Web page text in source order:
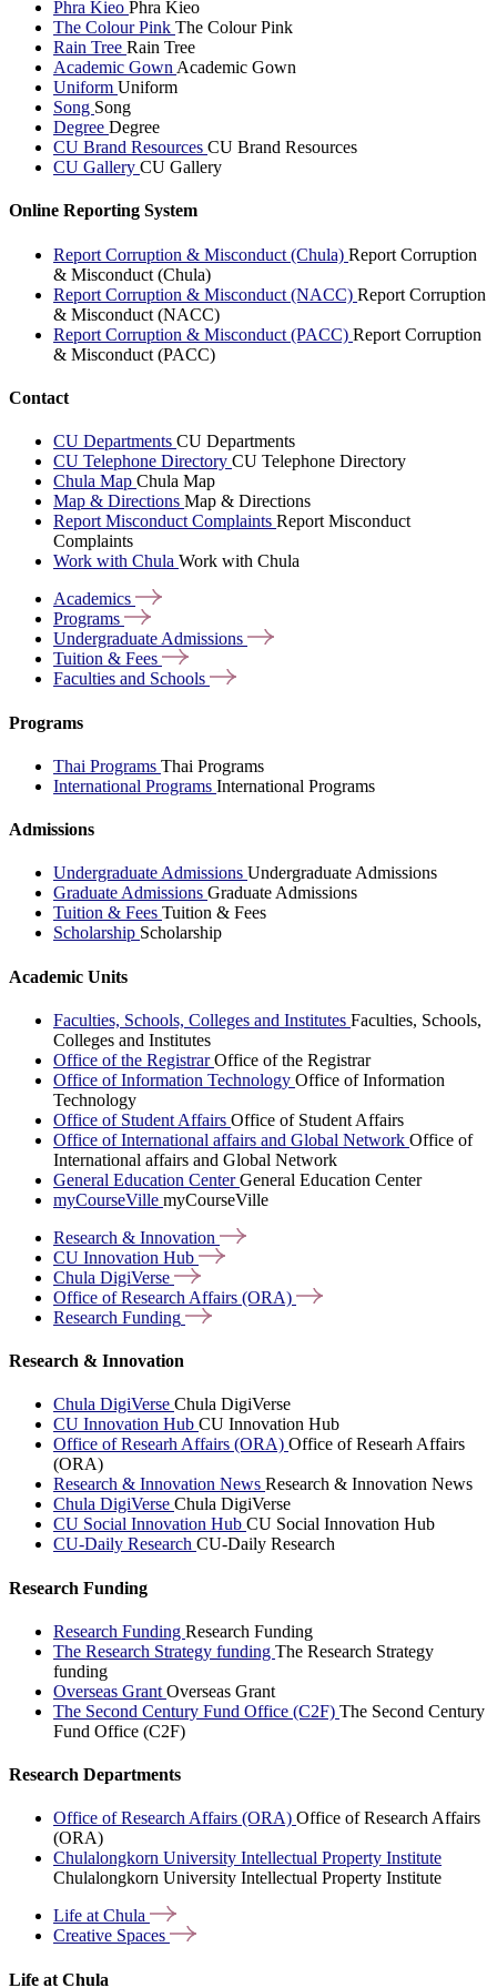
Phra Kieo Phra Kieo
The Colour Pink The Colour Pink
Rain Tree Rain Tree
Academic Gown Academic Gown
Uniform Uniform
Song Song
Degree Degree
CU Brand Resources CU Brand Resources
CU Gallery CU Gallery
Online Reporting System
Report Corruption & Misconduct (Chula) Report Corruption
& Misconduct (Chula)
Report Corruption & Misconduct (NACC) Report Corruption
& Misconduct (NACC)
Report Corruption & Misconduct (PACC) Report Corruption
& Misconduct (PACC)
Contact
CU Departments CU Departments
CU Telephone Directory CU Telephone Directory
Chula Map Chula Map
Map & Directions Map & Directions
Report Misconduct Complaints Report Misconduct
Complaints
Work with Chula Work with Chula
Academics
Programs
Undergraduate Admissions
Tuition & Fees
Faculties and Schools
Programs
Thai Programs Thai Programs
International Programs International Programs
Admissions
Undergraduate Admissions Undergraduate Admissions
Graduate Admissions Graduate Admissions
Tuition & Fees Tuition & Fees
Scholarship Scholarship
Academic Units
Faculties, Schools, Colleges and Institutes Faculties, Schools,
Colleges and Institutes
Office of the RegistrarOffice of the Registrar
Office of Information Technology Office of Information
Technology
Office of Student Affairs Office of Student Affairs
Office of International affairs and Global Network Office of
International affairs and Global Network
General Education CenterGeneral Education Center
myCourseVille myCourseVille
Research & Innovation
CU Innovation Hub
Chula DigiVerse
Office of Research Affairs (ORA)
Research Funding
Research & Innovation
Chula DigiVerse Chula DigiVerse
CU Innovation Hub CU Innovation Hub
Office of Researh Affairs (ORA) Office of Researh Affairs
(ORA)
Research & Innovation News Research & Innovation News
Chula DigiVerse Chula DigiVerse
CU Social Innovation Hub CU Social Innovation Hub
CU-Daily Research CU-Daily Research
Research Funding
Research Funding Research Funding
The Research Strategy funding The Research Strategy
funding
Overseas Grant Overseas Grant
The Second Century Fund Office (C2F) The Second Century
Fund Office (C2F)
Research Departments
Office of Research Affairs (ORA) Office of Research Affairs
(ORA)
Chulalongkorn University Intellectual Property Institute
Chulalongkorn University Intellectual Property Institute
Life atChula
Creative Spaces
Life at Chula